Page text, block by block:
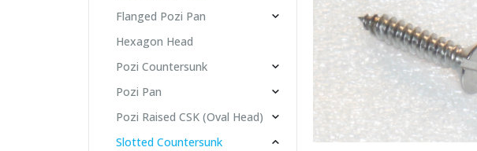
Flanged Pozi Pan
Hexagon Head
Pozi Countersunk
Pozi Pan
Pozi Raised CSK (Oval Head)
Slotted Countersunk